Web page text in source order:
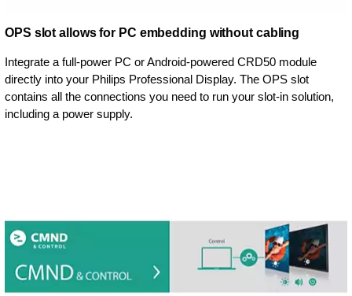
OPS slot allows for PC embedding without cabling
Integrate a full-power PC or Android-powered CRD50 module
directly into your Philips Professional Display. The OPS slot
contains all the connections you need to run your slot-in solution,
including a power supply.